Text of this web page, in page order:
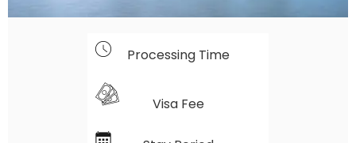
Processing Time
Visa Fee